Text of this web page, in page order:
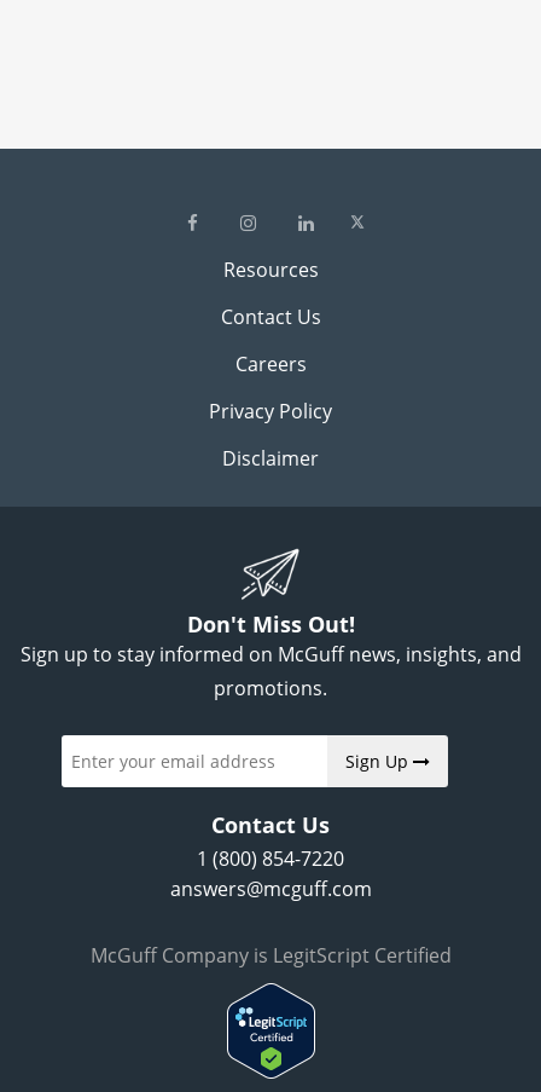
Resources
Contact Us
Careers
Privacy Policy
Disclaimer
Don't Miss Out!
Sign up to stay informed on McGuff news, insights, and
promotions.
Sign Up
Contact Us
1 (800) 854-7220
answers@mcguff.com
McGuff Company is LegitScript Certified